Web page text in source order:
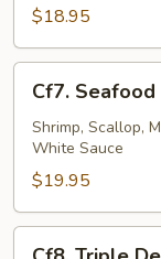
Shrimp
$18.95
Seafood
Delight
Cf7.
Shrimp, Scallop,
White Sauce
$19.95